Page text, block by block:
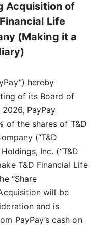
Acquisition of
Life
(Making it a
hereby
of its Board of
PayPay
of the shares of T&D
(“T&D
Inc. (“T&D
T&D Financial Life
“Share
will be
and is
PayPay’s cash on